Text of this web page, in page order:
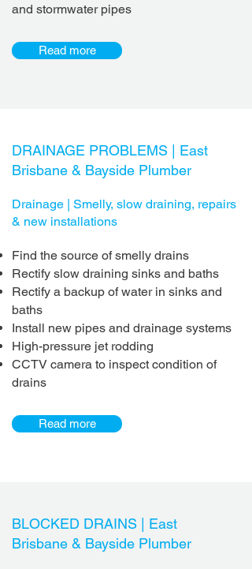
and stormwater pipes
Read more
DRAINAGE PROBLEMS | East
Brisbane & Bayside Plumber
Drainage | Smelly, slow draining, repairs
& new installations
Find the source of smelly drains
Rectify slow draining sinks and baths
Rectify a backup of water in sinks and
baths
Install new pipes and drainage systems
High-pressure jet rodding
CCTV camera to inspect condition of
drains
Read more
BLOCKED DRAINS | East
Brisbane & Bayside Plumber